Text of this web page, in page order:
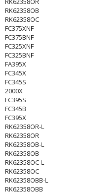
RK62358OB
RK62358OC
FC375XNF
FC375BNF
FC325XNF
FC325BNF
FA395X
FC345X
FC345S
2000X
FC395S
FC345B
FC395X
RK62358OR-L
RK62358OR
RK62358OB-L
RK62358OB
RK62358OC-L
RK62358OC
RK62358OBB-L
RK62358OBB